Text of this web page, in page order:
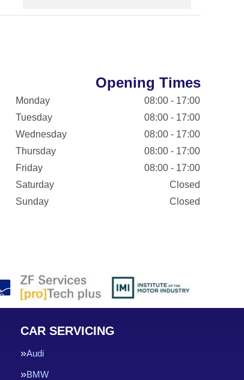
Opening Times
Monday
08:00 - 17:00
Tuesday
08:00 - 17:00
Wednesday
08:00 - 17:00
Thursday
08:00 - 17:00
Friday
08:00 - 17:00
Saturday
Closed
Sunday
Closed
CAR SERVICING
Audi
BMW